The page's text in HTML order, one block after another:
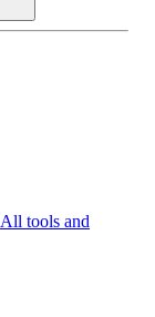
All tools and